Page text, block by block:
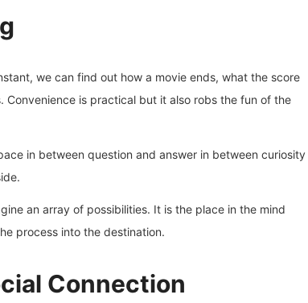
we can find out how a movie ends, what the score
is practical but it also robs the fun of the
in between question and answer in between curiosity
an array of possibilities. It is the place in the mind
process into the destination.
Connection